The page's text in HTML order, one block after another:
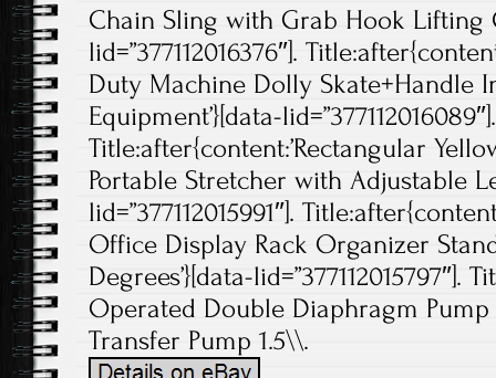
Chain Sling with Grab Hook Lifting
lid=”377112016376″].
Duty Machine Dolly Skate+Handle
Equipment’}[data-lid=”377112016089″].
Title:after{content:’Rectangular
Portable Stretcher with Adjustable
lid=”377112015991″].
Office Display Rack Organizer
Degrees’}[data-lid=”377112015797″].
Operated Double Diaphragm
Transfer Pump 1.5\\.